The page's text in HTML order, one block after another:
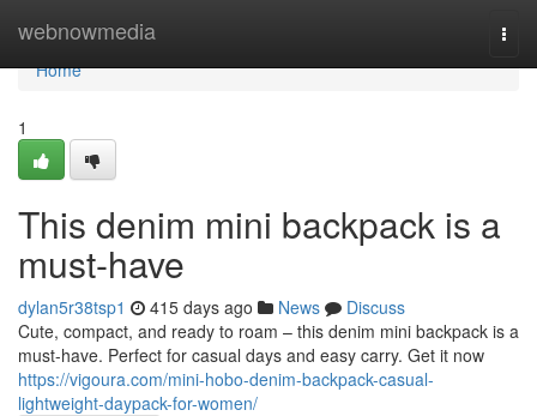
webnowmedia
Home
Home
1
This denim mini backpack is a
must-have
dylan5r38tsp1 415 days ago News
Discuss
Cute, compact, and ready to roam – this denim mini backpack is a
must-have. Perfect for casual days and easy carry. Get it now
https://vigoura.com/mini-hobo-denim-backpack-casual-
lightweight-daypack-for-women/